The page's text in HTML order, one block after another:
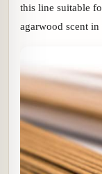
this line suitable
agarwood scent in